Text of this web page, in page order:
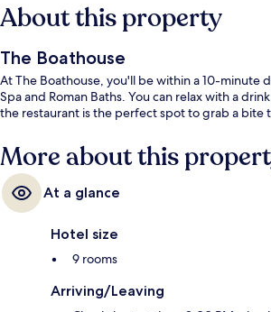
About this property
The Boathouse
At The Boathouse, you'll be within a 10-minute
Spa and Roman Baths. You can relax with a
the restaurant is the perfect spot to grab a bite
More about this
At a glance
Hotel size
9 rooms
Arriving/Leaving